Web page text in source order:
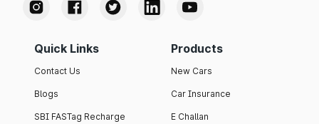
Quick Links
Contact Us
Blogs
SBI FASTag Recharge
Products
New Cars
Car Insurance
E Challan